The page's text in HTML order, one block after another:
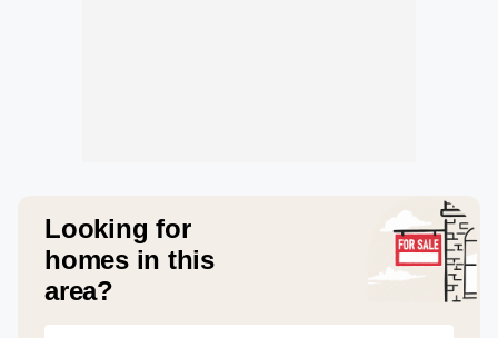
Looking for
homes in this
area?